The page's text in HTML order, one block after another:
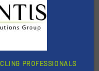
expertise in
manufacturing,
PROFESSIONALS